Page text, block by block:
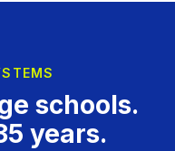
schools.
years.